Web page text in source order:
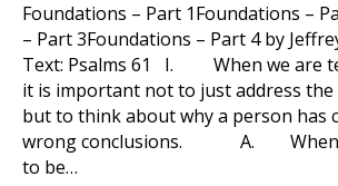
Foundations – Part 1Foundations –
– Part 3Foundations – Part 4 by
Text: Psalms 61
I. When we are
it is important not to just address the
but to think about why a person has
wrong conclusions. A. When a
to be…